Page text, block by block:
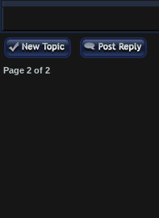
Page 2 of 2